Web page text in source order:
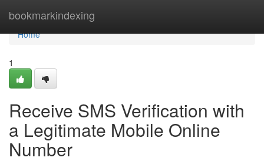
bookmarkindexing
Home
Home
1
Receive SMS Verification with
a Legitimate Mobile Online
Number